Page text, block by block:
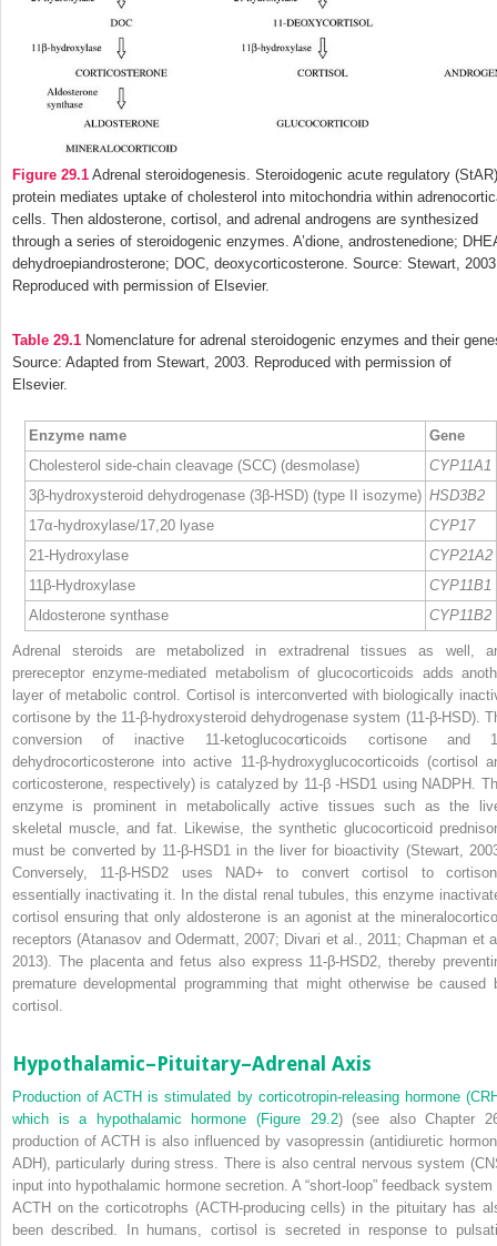
Figure 29.1 Adrenal steroidogenesis. Steroidogenic acute regulatory (StAR)
protein mediates uptake of cholesterol into mitochondria within
cells. Then aldosterone, cortisol, and adrenal androgens are synthesized
through a series of steroidogenic enzymes. A’dione, androstenedione;
dehydroepiandrosterone; DOC, deoxycorticosterone. Source: Stewart,
Reproduced with permission of Elsevier.
Table 29.1 Nomenclature for adrenal steroidogenic enzymes and their
Source: Adapted from Stewart, 2003. Reproduced with permission of
Elsevier.
Enzyme name
Gene
Cholesterol side-chain cleavage (SCC) (desmolase)
CYP11A1
3β-hydroxysteroid dehydrogenase (3β-HSD) (type II isozyme) HSD3B2
17α-hydroxylase/17,20 lyase
CYP17
21-Hydroxylase
CYP21A2
11β-Hydroxylase
CYP11B1
Aldosterone synthase
CYP11B2
Adrenal steroids are metabolized in extradrenal tissues as well,
prereceptor enzyme-mediated metabolism of glucocorticoids adds
layer of metabolic control. Cortisol is interconverted with biologically
cortisone by the 11-β-hydroxysteroid dehydrogenase system (11-β-HSD).
conversion of inactive 11-ketoglucocorticoids cortisone and
dehydrocorticosterone into active 11-β-hydroxyglucocorticoids (cortisol
corticosterone, respectively) is catalyzed by 11-β -HSD1 using NADPH.
enzyme is prominent in metabolically active tissues such as the
skeletal muscle, and fat. Likewise, the synthetic glucocorticoid
must be converted by 11-β-HSD1 in the liver for bioactivity (Stewart,
Conversely, 11-β-HSD2 uses NAD+ to convert cortisol to
essentially inactivating it. In the distal renal tubules, this enzyme
cortisol ensuring that only aldosterone is an agonist at the
receptors (Atanasov and Odermatt, 2007; Divari et al., 2011; Chapman et
2013). The placenta and fetus also express 11-β-HSD2, thereby
premature developmental programming that might otherwise be caused
cortisol.
Hypothalamic–Pituitary–Adrenal Axis
Production of ACTH is stimulated by corticotropin-releasing hormone
which is a hypothalamic hormone (Figure 29.2) (see also Chapter
production of ACTH is also influenced by vasopressin (antidiuretic
ADH), particularly during stress. There is also central nervous system
input into hypothalamic hormone secretion. A “short-loop” feedback system
ACTH on the corticotrophs (ACTH-producing cells) in the pituitary has
been described. In humans, cortisol is secreted in response to